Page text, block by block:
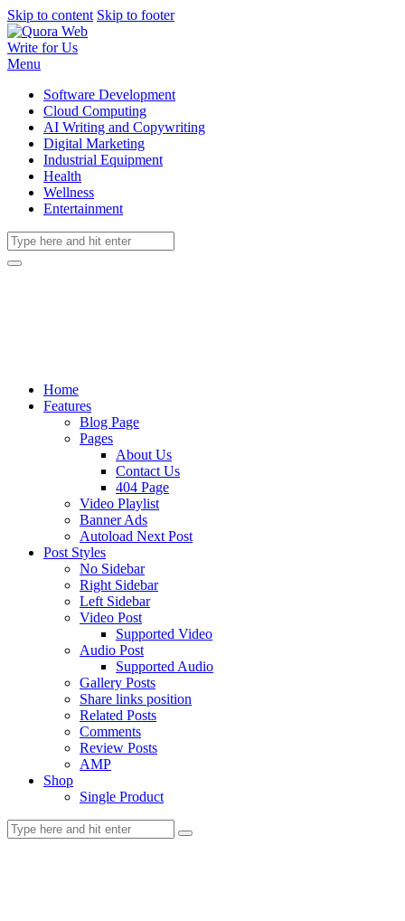
Skip to content Skip to footer
Write for Us
Menu
Software Development
Cloud Computing
AI Writing and Copywriting
Digital Marketing
Industrial Equipment
Health
Wellness
Entertainment
Home
Features
Blog Page
Pages
About Us
Contact Us
404 Page
Video Playlist
Banner Ads
Autoload Next Post
Post Styles
No Sidebar
Right Sidebar
Left Sidebar
Video Post
Supported Video
Audio Post
Supported Audio
Gallery Posts
Share links position
Related Posts
Comments
Review Posts
AMP
Shop
Single Product